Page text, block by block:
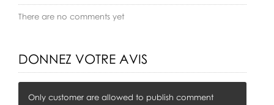
There are no comments yet
DONNEZ VOTRE AVIS
Only customer are allowed to publish comment